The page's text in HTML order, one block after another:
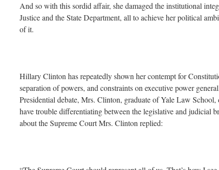
And so with this sordid affair, she damaged the institutional
Justice and the State Department, all to achieve her political
of it.
Hillary Clinton has repeatedly shown her contempt for
separation of powers, and constraints on executive power
Presidential debate, Mrs. Clinton, graduate of Yale Law School,
have trouble differentiating between the legislative and judicial
about the Supreme Court Mrs. Clinton replied: